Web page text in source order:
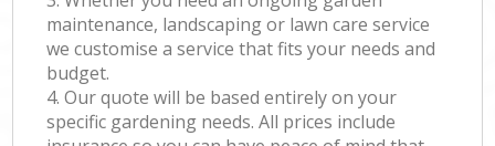
maintenance, landscaping or lawn care service
we customise a service that fits your needs and
budget.
4. Our quote will be based entirely on your
specific gardening needs. All prices include